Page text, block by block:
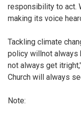
responsibility to act.
making its voice
Tackling climate
policy willnot always
not always get
Church will always
Note: